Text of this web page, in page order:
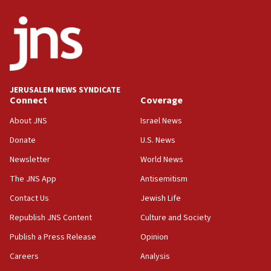
18:52
Teacher, who said ‘ethnic-studies means free
Palestine,’ won’t talk ‘Israeli-Palestinian conflict’
at UC Berkeley workshop, school spokesman
18:39
‘No famine in Gaza,’ Israeli foreign ministry says,
the empirical data’
18:28
CAMERA says it got ‘Financial Times’ to correct
‘false claim that linked AIPAC to Benjamin
Netanyahu’
18:23
AAUP member in Michigan opposes professor
JERUSALEM NEWS SYNDICATE
Connect
About JNS
Donate
Newsletter
The JNS App
Contact Us
Republish JNS Content
Publish a Press Release
Careers
Coverage
Israel News
U.S. News
World News
Antisemitism
Jewish Life
Culture and Society
Opinion
Analysis